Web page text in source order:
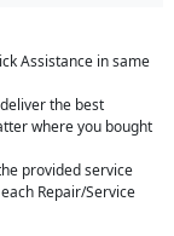
Assistance in same
the best
where you bought
provided service
Repair/Service